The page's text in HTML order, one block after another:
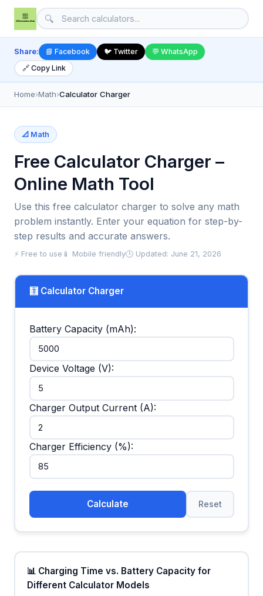
🔍
Share: 📘 Facebook 🐦 Twitter
💬 WhatsApp
🔗 Copy Link
Home›Math›Calculator Charger
📐 Math
Free Calculator Charger –
Online Math Tool
Use this free calculator charger to solve any math
problem instantly. Enter your equation for step-by-
step results and accurate answers.
⚡ Free to use 📱 Mobile friendly🕒 Updated: June 21, 2026
🧮 Calculator Charger
Battery Capacity (mAh):
Device Voltage (V):
Charger Output Current (A):
Charger Efficiency (%):
Calculate Reset
📊 Charging Time vs. Battery Capacity for
Different Calculator Models